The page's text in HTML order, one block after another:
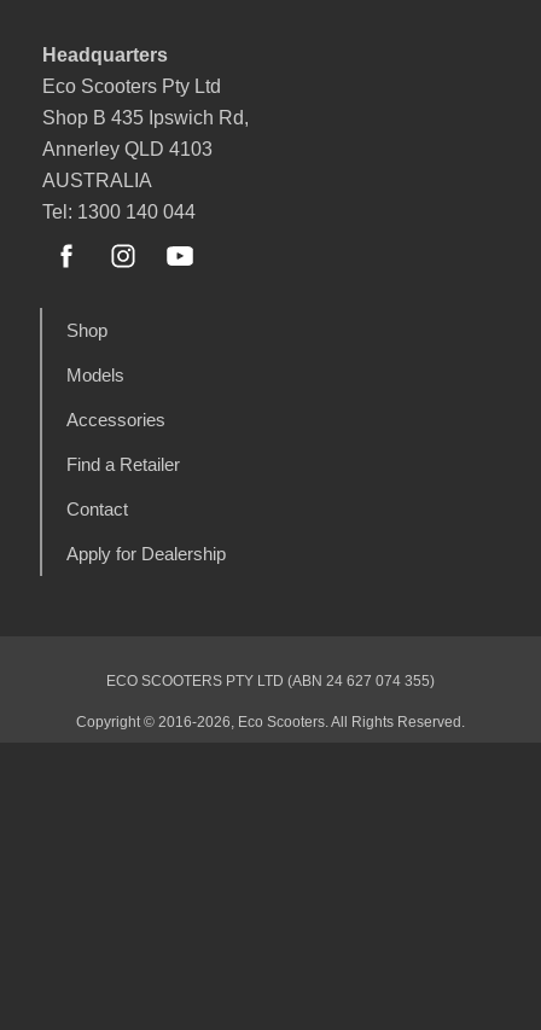
Headquarters
Eco Scooters Pty Ltd
Shop B 435 Ipswich Rd,
Annerley QLD 4103
AUSTRALIA
Tel: 1300 140 044
Shop
Models
Accessories
Find a Retailer
Contact
Apply for Dealership
ECO SCOOTERS PTY LTD (ABN 24 627 074 355)
Copyright © 2016-2026, Eco Scooters. All Rights Reserved.